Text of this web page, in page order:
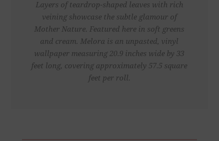
Layers of teardrop-shaped leaves with rich
veining showcase the subtle glamour of
Mother Nature. Featured here in soft greens
and cream. Melora is an unpasted, vinyl
wallpaper measuring 20.9 inches wide by 33
feet long, covering approximately 57.5 square
feet per roll.